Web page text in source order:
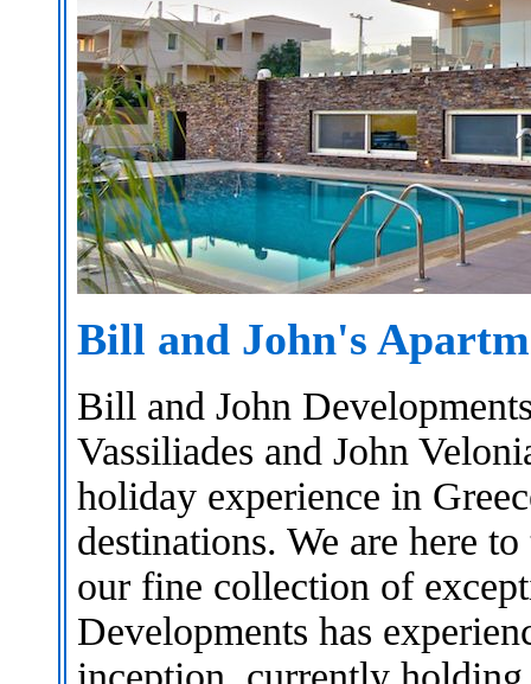
Bill and John's
Bill and John
Vassiliades and John
holiday experience in
destinations. We are here
our fine collection of
Developments has